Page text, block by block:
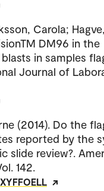
Carola;
DM96 in the
in samples
Journal of
(2014). Do the
reported by the
slide review?.
142.